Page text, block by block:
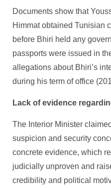
Documents show that
Himmat obtained Tunisian
before Bhiri held any
passports were issued in
allegations about Bhiri’s
during his term of office
Lack of evidence
The Interior Minister
suspicion and security
concrete evidence, which
judicially unproven and
credibility and political